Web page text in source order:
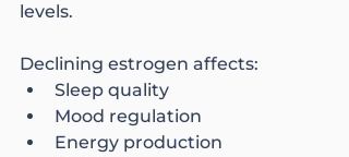
levels.
Declining estrogen affects:
Sleep quality
Mood regulation
Energy production